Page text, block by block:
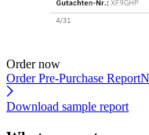
Order now
Order Pre-Purchase Report
Download sample report